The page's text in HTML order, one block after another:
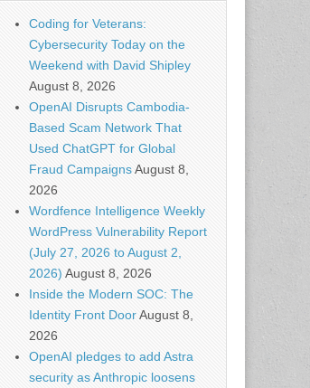
Coding for Veterans:
Cybersecurity Today on the
Weekend with David Shipley
August 8, 2026
OpenAI Disrupts Cambodia-
Based Scam Network That
Used ChatGPT for Global
Fraud CampaignsAugust 8,
2026
Wordfence Intelligence Weekly
WordPress Vulnerability Report
(July 27, 2026 to August 2,
2026) August 8, 2026
Inside the Modern SOC: The
Identity Front DoorAugust 8,
2026
OpenAI pledges to add Astra
security as Anthropic loosens